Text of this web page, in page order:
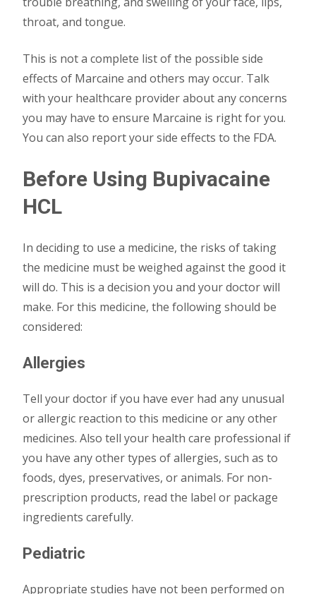
throat, and tongue.
This is not a complete list of the possible side
effects of Marcaine and others may occur. Talk
with your healthcare provider about any concerns
you may have to ensure Marcaine is right for you.
You can also report your side effects to the FDA.
Before Using Bupivacaine
HCL
In deciding to use a medicine, the risks of taking
the medicine must be weighed against the good it
will do. This is a decision you and your doctor will
make. For this medicine, the following should be
considered:
Allergies
Tell your doctor if you have ever had any unusual
or allergic reaction to this medicine or any other
medicines. Also tell your health care professional if
you have any other types of allergies, such as to
foods, dyes, preservatives, or animals. For non-
prescription products, read the label or package
ingredients carefully.
Pediatric
Appropriate studies have not been performed on